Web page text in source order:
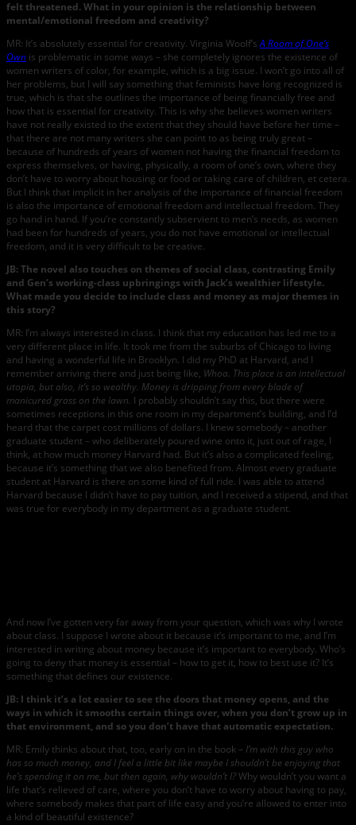
felt threatened. What in your opinion is the relationship between
mental/emotional freedom and creativity?
MR: It’s absolutely essential for creativity. Virginia Woolf’sA Room of One’s
Own is problematic in some ways – she completely ignores the existence of
women writers of color, for example, which is a big issue. I won’t go into all of
her problems, but I will say something that feminists have long recognized is
true, which is that she outlines the importance of being financially free and
how that is essential for creativity. This is why she believes women writers
have not really existed to the extent that they should have before her time –
that there are not many writers she can point to as being truly great –
because of hundreds of years of women not having the financial freedom to
express themselves, or having, physically, a room of one’s own, where they
don’t have to worry about housing or food or taking care of children, et cetera.
But I think that implicit in her analysis of the importance of financial freedom
is also the importance of emotional freedom and intellectual freedom. They
go hand in hand. If you’re constantly subservient to men’s needs, as women
had been for hundreds of years, you do not have emotional or intellectual
freedom, and it is very difficult to be creative.
JB: The novel also touches on themes of social class, contrasting Emily
and Gen’s working-class upbringings with Jack’s wealthier lifestyle.
What made you decide to include class and money as major themes in
this story?
MR: I’m always interested in class. I think that my education has led me to a
very different place in life. It took me from the suburbs of Chicago to living
and having a wonderful life in Brooklyn. I did my PhD at Harvard, and I
remember arriving there and just being like, Whoa. This place is an intellectual
utopia, but also, it’s so wealthy. Money is dripping from every blade of
manicured grass on the lawn. I probably shouldn’t say this, but there were
sometimes receptions in this one room in my department’s building, and I’d
heard that the carpet cost millions of dollars. I knew somebody – another
graduate student – who deliberately poured wine onto it, just out of rage, I
think, at how much money Harvard had. But it’s also a complicated feeling,
because it’s something that we also benefited from. Almost every graduate
student at Harvard is there on some kind of full ride. I was able to attend
Harvard because I didn’t have to pay tuition, and I received a stipend, and that
was true for everybody in my department as a graduate student.
And now I’ve gotten very far away from your question, which was why I wrote
about class. I suppose I wrote about it because it’s important to me, and I’m
interested in writing about money because it’s important to everybody. Who’s
going to deny that money is essential – how to get it, how to best use it? It’s
something that defines our existence.
JB: I think it’s a lot easier to see the doors that money opens, and the
ways in which it smooths certain things over, when you don’t grow up in
that environment, and so you don’t have that automatic expectation.
MR: Emily thinks about that, too, early on in the book – I’m with this guy who
has so much money, and I feel a little bit like maybe I shouldn’t be enjoying that
he’s spending it on me, but then again, why wouldn’t I?Why wouldn’t you want a
life that’s relieved of care, where you don’t have to worry about having to pay,
where somebody makes that part of life easy and you’re allowed to enter into
a kind of beautiful existence?